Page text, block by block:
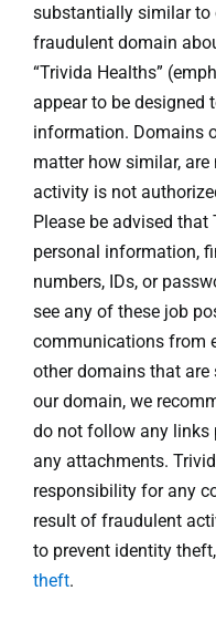
substantially similar to
fraudulent domain
“Trivida Healths”
appear to be designed
information. Domains
matter how similar,
activity is not
Please be advised
personal information,
numbers, IDs, or
see any of these job
communications from
other domains that
our domain, we
do not follow any links
any attachments.
responsibility for any
result of fraudulent
to prevent identity
theft.